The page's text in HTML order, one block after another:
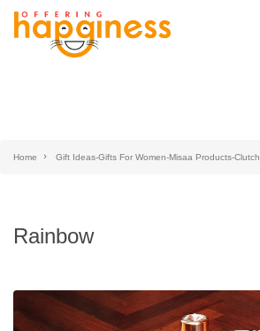
Home Gift Ideas-Gifts For Women-Misaa Products-Clutch
Rainbow